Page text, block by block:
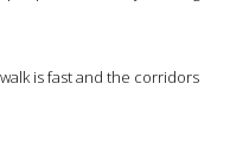
is fast and the corridors